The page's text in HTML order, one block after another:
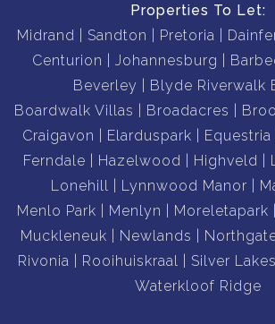
Properties To Let:
Midrand
Sandton Pretoria
Centurion
Johannesburg
Beverley
Blyde Riverwalk
Boardwalk Villas
Broadacres
Craigavon
Elarduspark Equestria
Ferndale
Hazelwood Highveld
Lonehill
Lynnwood Manor
Menlo Park
Menlyn Moreletapark
Muckleneuk
Newlands
Rivonia
Rooihuiskraal Silver Lakes
Waterkloof Ridge